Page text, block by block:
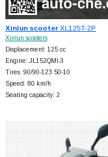
Xinlun scooterXL125T-2P
Xinlun scooters
Displacement: 125 cc
Engine: JL152QMI-3
Tires: 90/90-123.50-10
Speed: 80 km/h
Seating capacity: 2